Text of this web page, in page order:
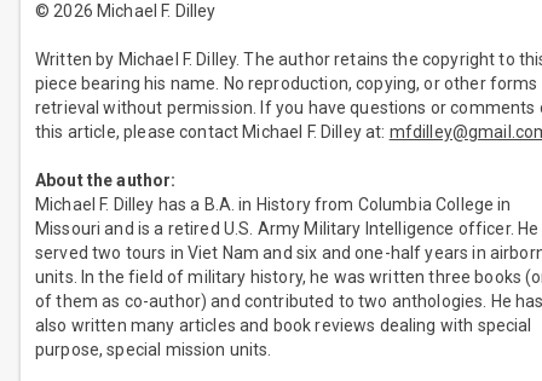
© 2026 Michael F. Dilley
Written by Michael F. Dilley. The author retains the copyright to
piece bearing his name. No reproduction, copying, or other
retrieval without permission. If you have questions or comments
this article, please contact Michael F. Dilley at:
About the author:
Michael F. Dilley has a B.A. in History from Columbia College in
Missouri and is a retired U.S. Army Military Intelligence officer. He
served two tours in Viet Nam and six and one-half years in
units. In the field of military history, he was written three books
of them as co-author) and contributed to two anthologies. He
also written many articles and book reviews dealing with special
purpose, special mission units.